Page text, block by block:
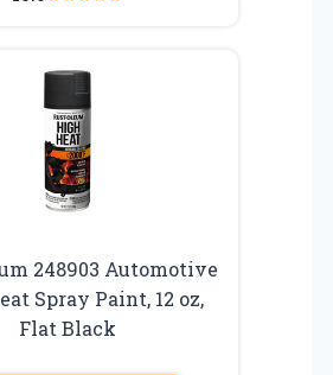
248903 Automotive
Spray Paint, 12 oz,
Flat Black